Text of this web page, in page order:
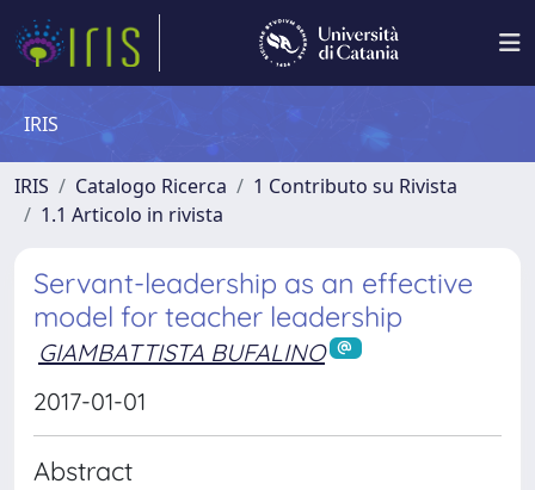
IRIS
IRIS Catalogo Ricerca
1 Contributo su Rivista
1.1 Articolo in rivista
Servant-leadership as an effective
model for teacher leadership
GIAMBATTISTA BUFALINO
2017-01-01
Abstract